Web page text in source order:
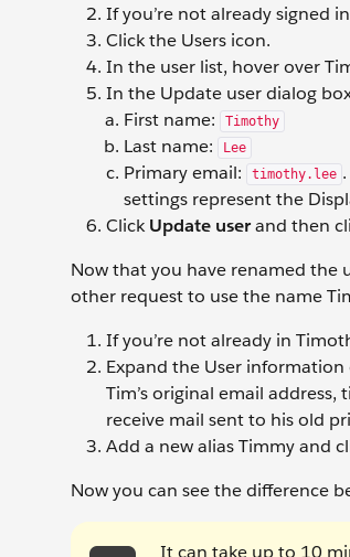
If you’re not already signed
Click the Users icon.
In the user list, hover over
In the Update user dialog
First name:
Timothy
Last name: Lee
Primary email: timothy.lee
settings represent the
ClickUpdate userand then
Now that you have renamed the
other request to use the name
If you’re not already in
Expand the User information
Tim’s original email
receive mail sent to his old
Add a new alias Timmyand
Now you can see the difference
It can take up to 10